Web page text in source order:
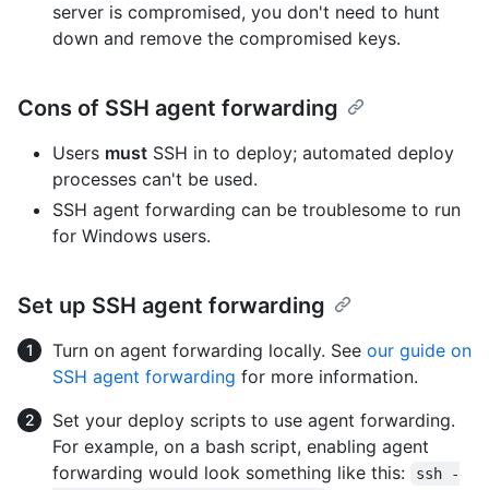
server is compromised, you don't need to hunt
down and remove the compromised keys.
Cons of SSH agent forwarding
Users must SSH in to deploy; automated deploy
processes can't be used.
SSH agent forwarding can be troublesome to run
for Windows users.
Set up SSH agent forwarding
Turn on agent forwarding locally. See our guide on
SSH agent forwarding for more information.
Set your deploy scripts to use agent forwarding.
For example, on a bash script, enabling agent
forwarding would look something like this:
ssh -